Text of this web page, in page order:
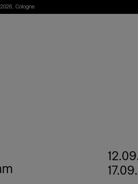
Cologne
to the newsletter